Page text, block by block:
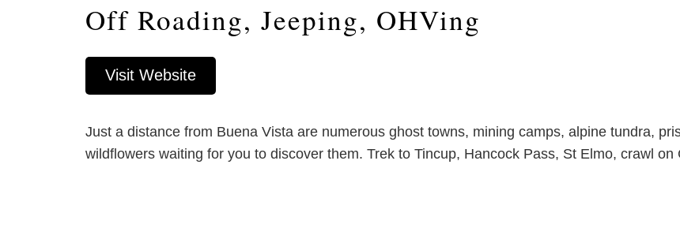
Off Roading, Jeeping, OHVing
Visit Website
Just a distance from Buena Vista are numerous ghost towns, mining camps, alpine tundra,
wildflowers waiting for you to discover them. Trek to Tincup, Hancock Pass, St Elmo, crawl